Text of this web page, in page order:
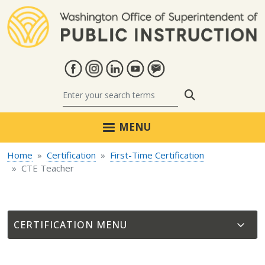
MENU
Home Certification
First-Time Certification
CTE Teacher
CERTIFICATION